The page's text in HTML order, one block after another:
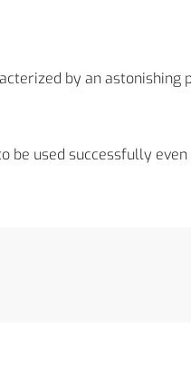
by an
be used successfully